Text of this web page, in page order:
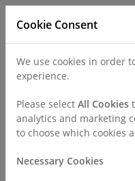
Cookie Consent
We use cookies in order
experience.
Please select All Cookies
analytics and marketing
to choose which cookies
Necessary Cookies
Call